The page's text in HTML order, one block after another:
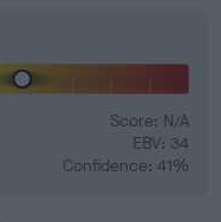
Score: N/A
EBV: 34
Confidence: 41%